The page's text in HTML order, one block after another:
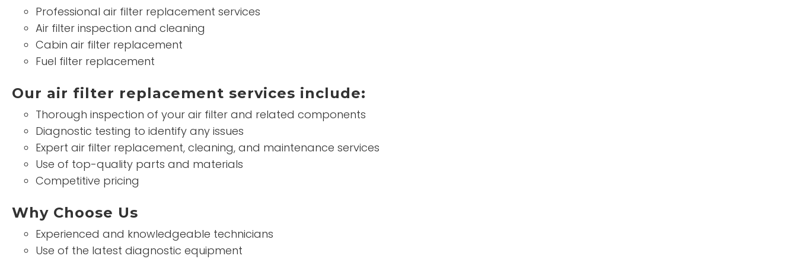
Professional air filter replacement services
Air filter inspection and cleaning
Cabin air filter replacement
Fuel filter replacement
Our air filter replacement services include:
Thorough inspection of your air filter and related components
Diagnostic testing to identify any issues
Expert air filter replacement, cleaning, and maintenance services
Use of top-quality parts and materials
Competitive pricing
Why Choose Us
Experienced and knowledgeable technicians
Use of the latest diagnostic equipment